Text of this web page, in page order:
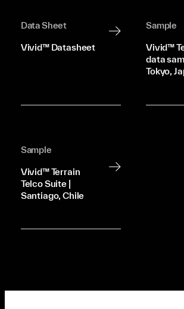
Data Sheet
Vivid™ Datasheet
Sample
Vivid™
data
Tokyo,
Sample
Vivid™ Terrain
Telco Suite |
Santiago, Chile